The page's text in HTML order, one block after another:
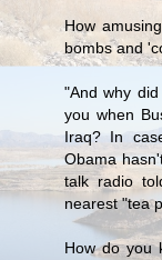
How
bombs and
"And why
you when
Iraq? In
Obama
talk radio
nearest "tea
How do you